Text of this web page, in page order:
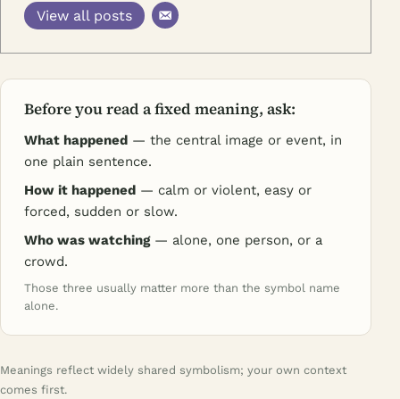
View all posts
Before you read a fixed meaning, ask:
What happened — the central image or event, in
one plain sentence.
How it happened — calm or violent, easy or
forced, sudden or slow.
Who was watching— alone, one person, or a
crowd.
Those three usually matter more than the symbol name
alone.
Meanings reflect widely shared symbolism; your own context
comes first.